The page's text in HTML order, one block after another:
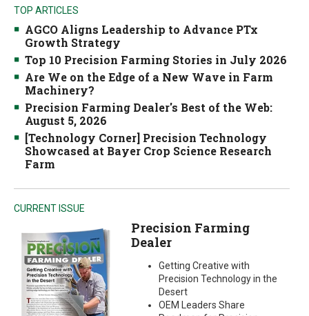
TOP ARTICLES
AGCO Aligns Leadership to Advance PTx
Growth Strategy
Top 10 Precision Farming Stories in July 2026
Are We on the Edge of a New Wave in Farm
Machinery?
Precision Farming Dealer's Best of the Web:
August 5, 2026
[Technology Corner] Precision Technology
Showcased at Bayer Crop Science Research
Farm
CURRENT ISSUE
Precision Farming
Dealer
Getting Creative with
Precision Technology in the
Desert
OEM Leaders Share